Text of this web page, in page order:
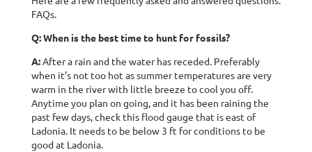
FAQs.
Q: When is the best time to hunt for fossils?
A:After a rain and the water has receded. Preferably
when it’s not too hot as summer temperatures are very
warm in the river with little breeze to cool you off.
Anytime you plan on going, and it has been raining the
past few days, check this flood gauge that is east of
Ladonia. It needs to be below 3 ft for conditions to be
good at Ladonia.